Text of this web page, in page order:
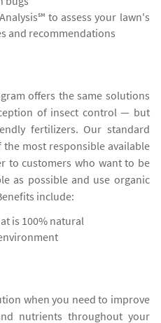
to assess your lawn's
and recommendations
offers the same solutions
of insect control — but
fertilizers. Our standard
most responsible available
to customers who want to be
as possible and use organic
include:
is 100% natural
when you need to improve
nutrients throughout your